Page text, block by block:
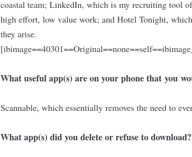
coastal team; LinkedIn, which is my recruiting tool
high effort, low value work; and Hotel Tonight,
they arise.
What useful app(s) are on your phone that you
Scannable, which essentially removes the need to
What app(s) did you delete or refuse to download?